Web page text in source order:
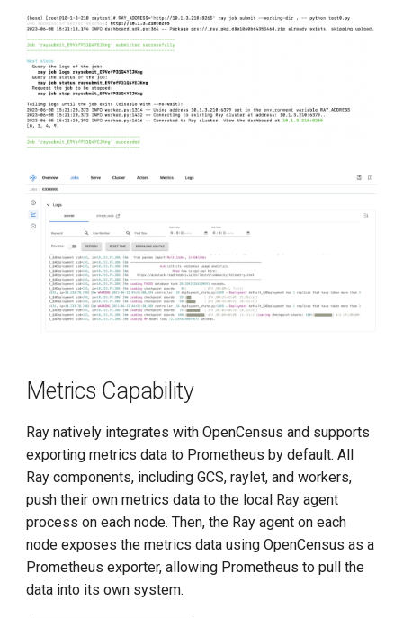
Metrics Capability
Ray natively integrates with OpenCensus and supports
exporting metrics data to Prometheus by default. All
Ray components, including GCS, raylet, and workers,
push their own metrics data to the local Ray agent
process on each node. Then, the Ray agent on each
node exposes the metrics data using OpenCensus as a
Prometheus exporter, allowing Prometheus to pull the
data into its own system.